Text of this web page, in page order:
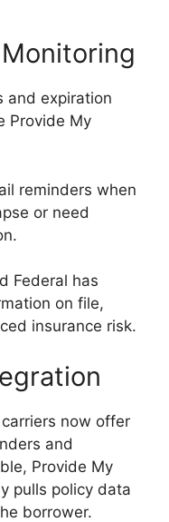
and expiration
Provide My
reminders when
or need
Federal has
on file,
insurance risk.
now offer
and
Provide My
pulls policy data
borrower.